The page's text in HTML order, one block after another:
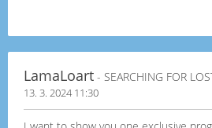
LamaLoart - SEARCHING FOR
13. 3. 2024 11:30